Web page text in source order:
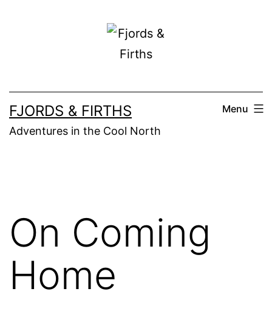
FJORDS & FIRTHS
Adventures in the Cool North
Menu
On Coming
Home